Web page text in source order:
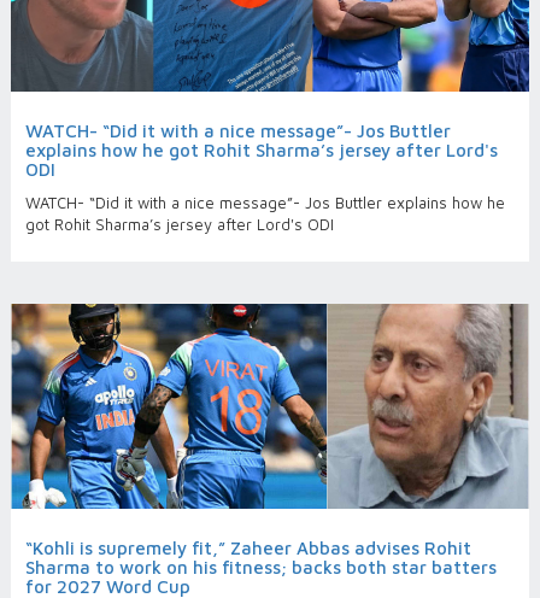
WATCH- “Did it with a nice message”- Jos Buttler
explains how he got Rohit Sharma’s jersey after Lord's
ODI
WATCH- “Did it with a nice message”- Jos Buttler explains how he
got Rohit Sharma’s jersey after Lord's ODI
“Kohli is supremely fit,” Zaheer Abbas advises Rohit
Sharma to work on his fitness; backs both star batters
for 2027 Word Cup